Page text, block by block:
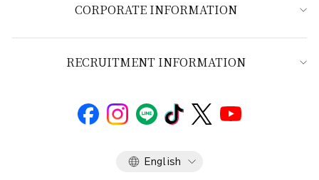
CORPORATE INFORMATION
RECRUITMENT INFORMATION
Language
English